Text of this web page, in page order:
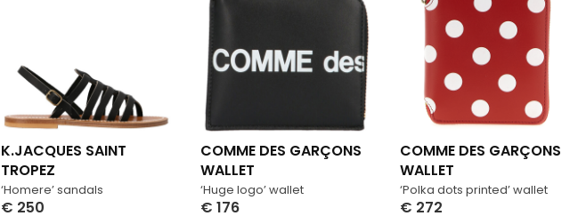
‘Homere’ sandals
K.JACQUES SAINT
TROPEZ
€ 250
‘Huge logo’ wallet
COMME DES GARÇONS
WALLET
€ 176
‘Polka dots printed’ wallet
COMME DES GARÇONS
WALLET
€ 272